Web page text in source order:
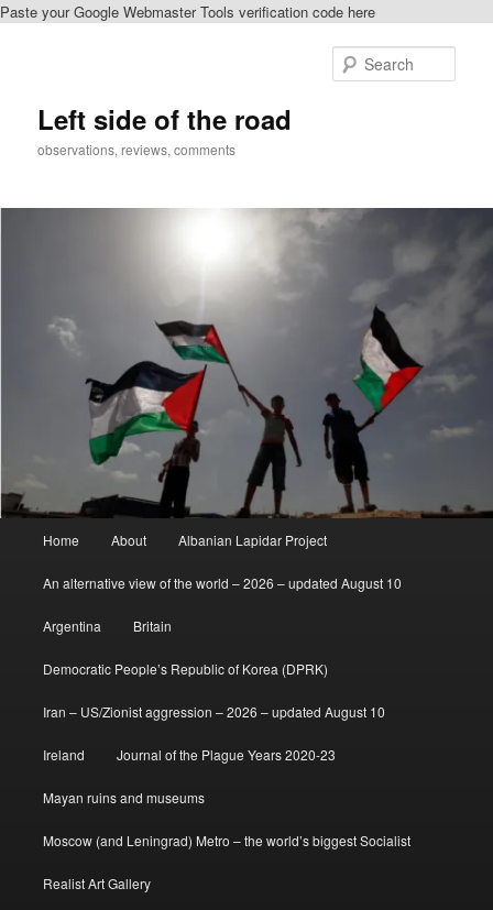
Paste your Google Webmaster Tools verification code here
Left side of the road
observations, reviews, comments
Home About Albanian Lapidar Project
An alternative view of the world – 2026 – updated August 10
Argentina Britain
Democratic People’s Republic of Korea (DPRK)
Iran – US/Zionist aggression – 2026 – updated August 10
Ireland Journal of the Plague Years 2020-23
Mayan ruins and museums
Moscow (and Leningrad) Metro – the world’s biggest Socialist
Realist Art Gallery